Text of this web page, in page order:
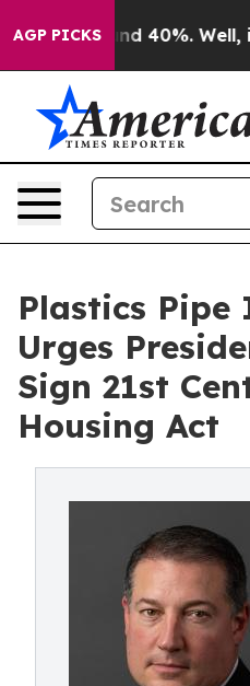
AGP PICKS
Around 40%. Well, it
Plastics
Urges
Sign 21st
Housing Act